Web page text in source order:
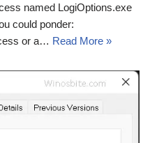
named LogiOptions.exe
could ponder:
or a… Read More »